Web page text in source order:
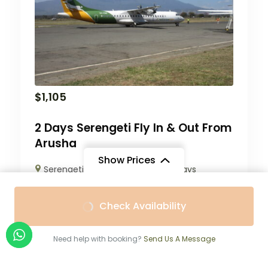
Show Prices
$2,420
Check Availability
Need help with booking? Send Us A Message
$1,105
2 Days Serengeti Fly In & Out From
Arusha
Serengeti National Park 2 Days